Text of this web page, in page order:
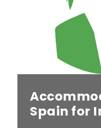
Spain for